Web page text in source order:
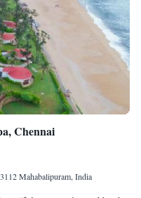
Chennai
Mahabalipuram, India